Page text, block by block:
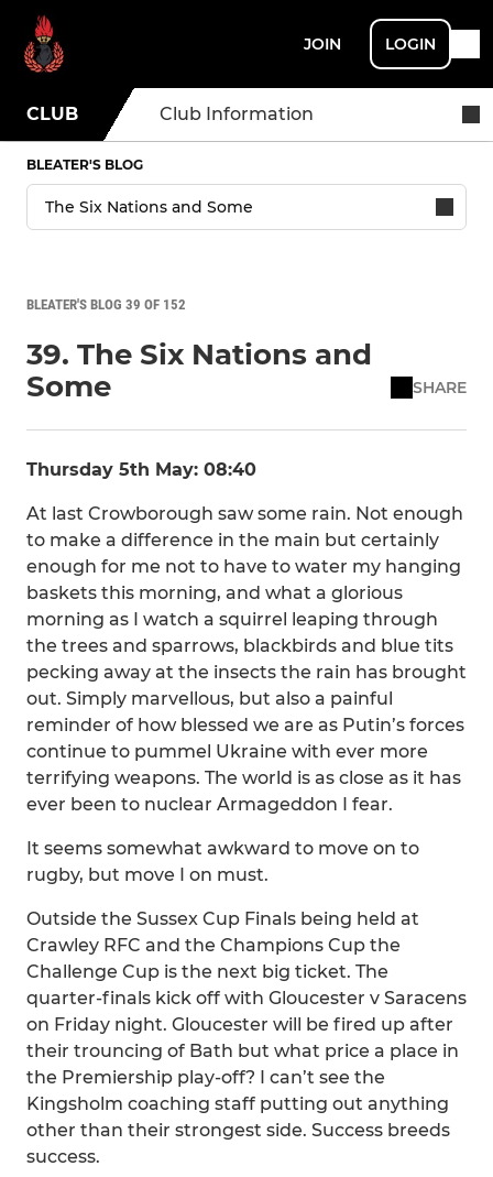
JOIN LOGIN
CLUB Club Information
BLEATER'S BLOG
BLEATER'S BLOG 39 OF 152
39. The Six Nations and
Some
SHARE
Thursday 5th May: 08:40
At last Crowborough saw some rain. Not enough
to make a difference in the main but certainly
enough for me not to have to water my hanging
baskets this morning, and what a glorious
morning as I watch a squirrel leaping through
the trees and sparrows, blackbirds and blue tits
pecking away at the insects the rain has brought
out. Simply marvellous, but also a painful
reminder of how blessed we are as Putin’s forces
continue to pummel Ukraine with ever more
terrifying weapons. The world is as close as it has
ever been to nuclear Armageddon I fear.
It seems somewhat awkward to move on to
rugby, but move I on must.
Outside the Sussex Cup Finals being held at
Crawley RFC and the Champions Cup the
Challenge Cup is the next big ticket. The
quarter-finals kick off with Gloucester v Saracens
on Friday night. Gloucester will be fired up after
their trouncing of Bath but what price a place in
the Premiership play-off? I can’t see the
Kingsholm coaching staff putting out anything
other than their strongest side. Success breeds
success.